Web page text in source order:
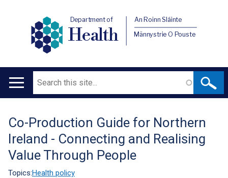
Department of
Health
An Roinn Sláinte
Männystrie O Pouste
Main
Search
Translation
help
Co-Production Guide for Northern
Ireland - Connecting and Realising
Value Through People
Topics:Health policy